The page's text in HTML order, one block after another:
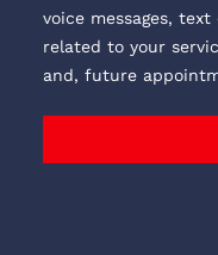
voice messages,
related to your
and, future